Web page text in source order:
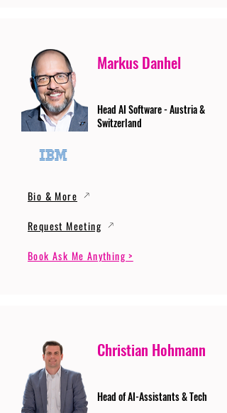
Markus Danhel
Head AI Software - Austria &
Switzerland
Bio & More
Request Meeting
Book Ask Me Anything >
Christian Hohmann
Head of AI-Assistants & Tech